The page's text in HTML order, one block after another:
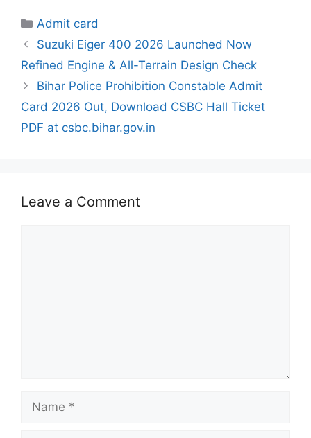
Categories
Admit card
Suzuki Eiger 400 2026 Launched Now
Refined Engine & All-Terrain Design Check
Bihar Police Prohibition Constable Admit
Card 2026 Out, Download CSBC Hall Ticket
PDF at csbc.bihar.gov.in
Leave a Comment